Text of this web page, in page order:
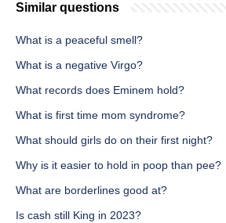
Similar questions
What is a peaceful smell?
What is a negative Virgo?
What records does Eminem hold?
What is first time mom syndrome?
What should girls do on their first night?
Why is it easier to hold in poop than pee?
What are borderlines good at?
Is cash still King in 2023?